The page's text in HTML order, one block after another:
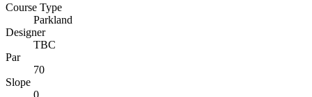
Course Type
Parkland
Designer
TBC
Par
70
Slope
0